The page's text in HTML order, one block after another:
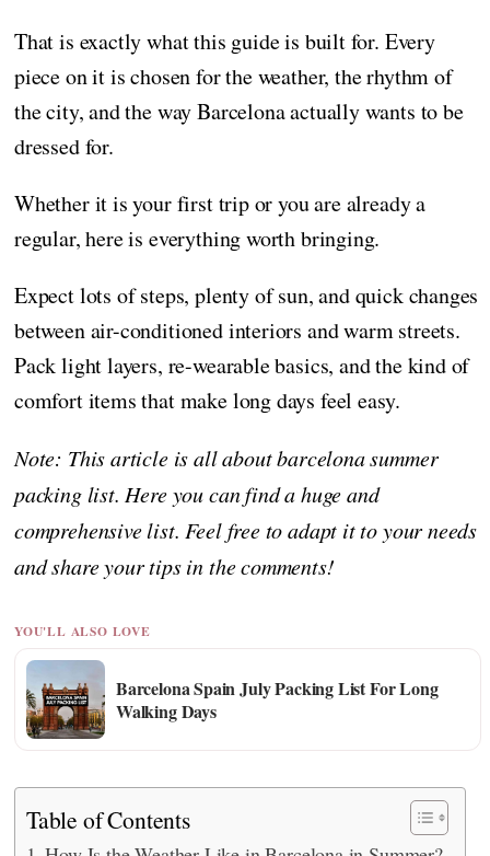
That is exactly what this guide is built for. Every
piece on it is chosen for the weather, the rhythm of
the city, and the way Barcelona actually wants to be
dressed for.
Whether it is your first trip or you are already a
regular, here is everything worth bringing.
Expect lots of steps, plenty of sun, and quick changes
between air-conditioned interiors and warm streets.
Pack light layers, re-wearable basics, and the kind of
comfort items that make long days feel easy.
Note: This article is all about barcelona summer
packing list. Here you can find a huge and
comprehensive list. Feel free to adapt it to your needs
and share your tips in the comments!
YOU'LL ALSO LOVE
Barcelona Spain July Packing List For Long
Walking Days
Table of Contents